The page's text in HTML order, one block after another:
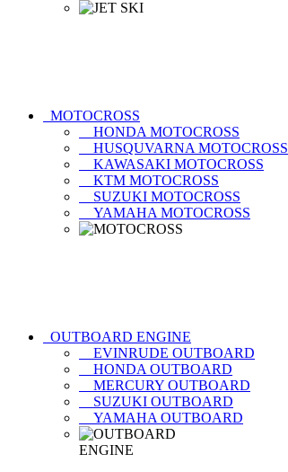
MOTOCROSS
HONDA MOTOCROSS
HUSQUVARNA MOTOCROSS
KAWASAKI MOTOCROSS
KTM MOTOCROSS
SUZUKI MOTOCROSS
YAMAHA MOTOCROSS
OUTBOARD ENGINE
EVINRUDE OUTBOARD
HONDA OUTBOARD
MERCURY OUTBOARD
SUZUKI OUTBOARD
YAMAHA OUTBOARD